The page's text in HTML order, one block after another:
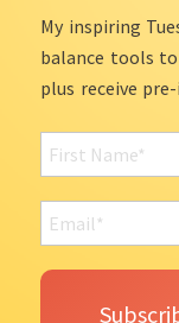
My inspiring
balance tools to
plus receive